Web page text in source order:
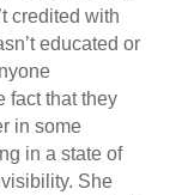
credited with
educated or
fact that they
in some
in a state of
She